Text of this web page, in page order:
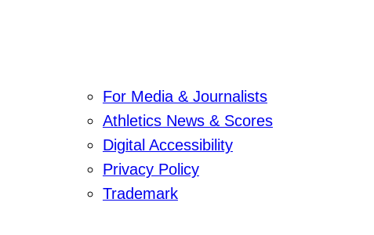
For Media & Journalists
Athletics News & Scores
Digital Accessibility
Privacy Policy
Trademark